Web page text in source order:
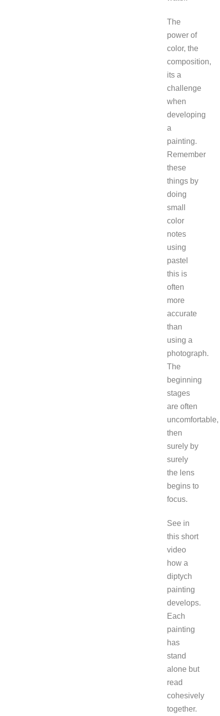
The
power of
color, the
composition,
its a
challenge
when
developing
a
painting.
Remember
these
things by
doing
small
color
notes
using
pastel
this is
often
more
accurate
than
using a
photograph.
The
beginning
stages
are often
uncomfortable,
then
surely by
surely
the lens
begins to
focus.
See in
this short
video
how a
diptych
painting
develops.
Each
painting
has
stand
alone but
read
cohesively
together.